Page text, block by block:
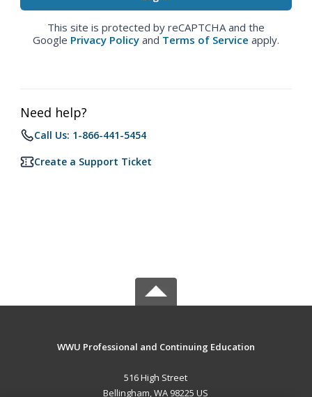
This site is protected by reCAPTCHA and the
Google Privacy Policy and Terms of Service apply.
Need help?
Call Us: 1-866-441-5454
Create a Support Ticket
WWU Professional and Continuing Education
516 High Street
Bellingham, WA 98225 US